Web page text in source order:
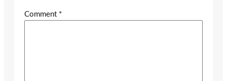
Comment *